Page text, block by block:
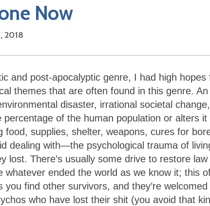
Now
2018
and post-apocalyptic genre, I had high
themes that are often found in this genre.
disaster, irrational societal
of the human population or alters it
food, supplies, shelter, weapons, cures for
dealing with—the psychological trauma of
lost. There’s usually some drive to restore
ended the world as we know it; this
find other survivors, and they’re
who have lost their shit (you avoid that